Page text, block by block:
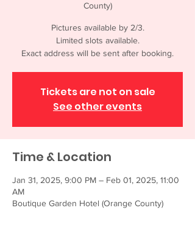
County)
Pictures available by 2/3.
Limited slots available.
Exact address will be sent after booking.
Tickets are not on sale
See other events
Time & Location
Jan 31, 2025, 9:00 PM – Feb 01, 2025, 11:00
AM
Boutique Garden Hotel (Orange County)